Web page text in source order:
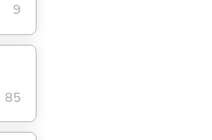
9
85